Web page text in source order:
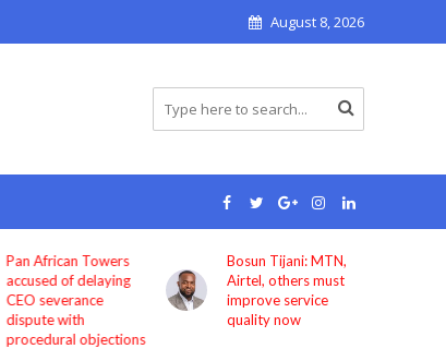
August 8, 2026
Pan African Towers
accused of delaying
CEO severance
dispute with
procedural objections
Bosun Tijani: MTN,
Airtel, others must
improve service
quality now